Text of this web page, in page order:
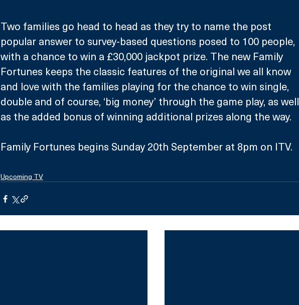
Two families go head to head as they try to name the post
popular answer to survey-based questions posed to 100 people,
with a chance to win a £30,000 jackpot prize. The new Family
Fortunes keeps the classic features of the original we all know
and love with the families playing for the chance to win single,
double and of course, ‘big money’ through the game play, as well
as the added bonus of winning additional prizes along the way.
Family Fortunes begins Sunday 20th September at 8pm on ITV.
Upcoming TV